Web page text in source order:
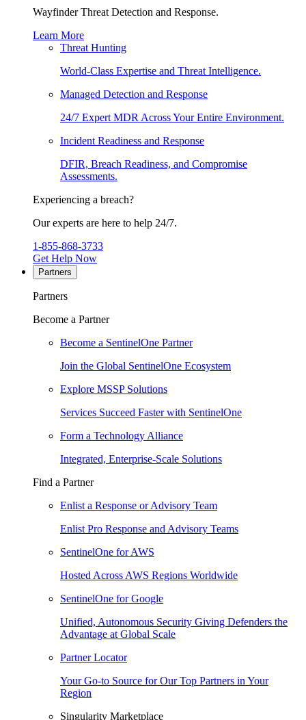
Wayfinder Threat Detection and Response.
Learn More
Threat Hunting
World-Class Expertise and Threat Intelligence.
Managed Detection and Response
24/7 Expert MDR Across Your Entire Environment.
Incident Readiness and Response
DFIR, Breach Readiness, and Compromise
Assessments.
Experiencing a breach?
Our experts are here to help 24/7.
1-855-868-3733
Get Help Now
Partners
Partners
Become a Partner
Become a SentinelOne Partner
Join the Global SentinelOne Ecosystem
Explore MSSP Solutions
Services Succeed Faster with SentinelOne
Form a Technology Alliance
Integrated, Enterprise-Scale Solutions
Find a Partner
Enlist a Response or Advisory Team
Enlist Pro Response and Advisory Teams
SentinelOne for AWS
Hosted Across AWS Regions Worldwide
SentinelOne for Google
Unified, Autonomous Security Giving Defenders the
Advantage at Global Scale
Partner Locator
Your Go-to Source for Our Top Partners in Your
Region
Singularity Marketplace